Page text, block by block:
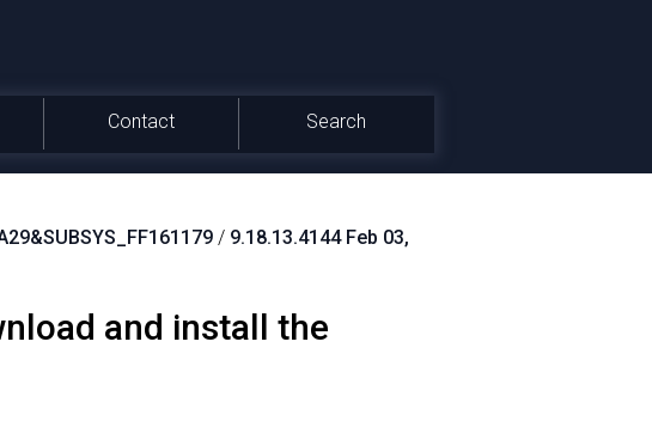
Contact Search
/ 9.18.13.4144 Feb 03,
and install the